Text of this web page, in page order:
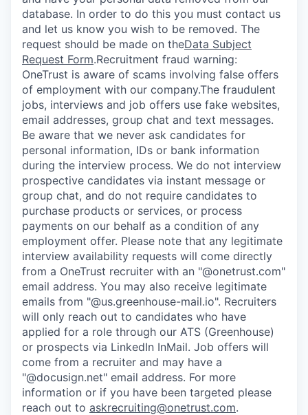
database. In order to do this you must contact us
and let us know you wish to be removed. The
request should be made on theData Subject
Request Form.Recruitment fraud warning:
OneTrust is aware of scams involving false offers
of employment with our company.The fraudulent
jobs, interviews and job offers use fake websites,
email addresses, group chat and text messages.
Be aware that we never ask candidates for
personal information, IDs or bank information
during the interview process. We do not interview
prospective candidates via instant message or
group chat, and do not require candidates to
purchase products or services, or process
payments on our behalf as a condition of any
employment offer. Please note that any legitimate
interview availability requests will come directly
from a OneTrust recruiter with an "@onetrust.com"
email address. You may also receive legitimate
emails from "@us.greenhouse-mail.io". Recruiters
will only reach out to candidates who have
applied for a role through our ATS (Greenhouse)
or prospects via LinkedIn InMail. Job offers will
come from a recruiter and may have a
"@docusign.net" email address. For more
information or if you have been targeted please
reach out to askrecruiting@onetrust.com.